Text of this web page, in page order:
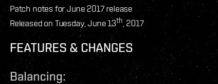
Patch notes for June 2017 release
Released on Tuesday, June 13th , 2017
FEATURES & CHANGES
Balancing: